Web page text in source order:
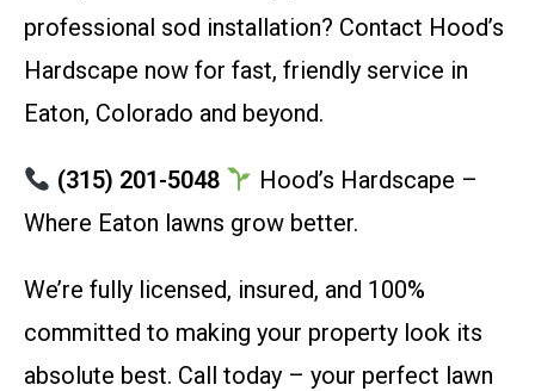
professional sod installation? Contact Hood’s
Hardscape now for fast, friendly service in
Eaton, Colorado and beyond.
(315) 201-5048
Hood’s Hardscape –
Where Eaton lawns grow better.
We’re fully licensed, insured, and 100%
committed to making your property look its
absolute best. Call today – your perfect lawn